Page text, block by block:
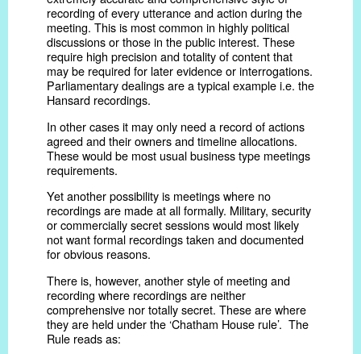
recording of every utterance and action during the
meeting. This is most common in highly political
discussions or those in the public interest. These
require high precision and totality of content that
may be required for later evidence or interrogations.
Parliamentary dealings are a typical example i.e. the
Hansard recordings.
In other cases it may only need a record of actions
agreed and their owners and timeline allocations.
These would be most usual business type meetings
requirements.
Yet another possibility is meetings where no
recordings are made at all formally. Military, security
or commercially secret sessions would most likely
not want formal recordings taken and documented
for obvious reasons.
There is, however, another style of meeting and
recording where recordings are neither
comprehensive nor totally secret. These are where
they are held under the ‘Chatham House rule’. The
Rule reads as: